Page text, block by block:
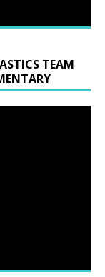
TEAM